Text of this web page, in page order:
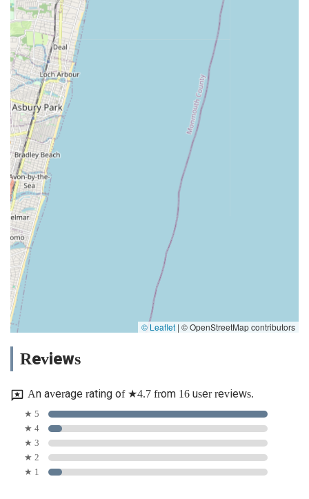
© Leaflet | © OpenStreetMap contributors
Reviews
An average rating of ★4.7 from 16 user reviews.
★ 5
★ 4
★ 3
★ 2
★ 1